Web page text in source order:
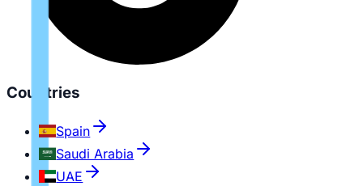
Countries
Spain
Saudi Arabia
UAE